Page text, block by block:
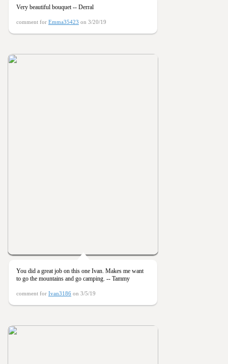
Very beautiful bouquet -- Derral
comment for Emma35423 on 3/20/19
You did a great job on this one Ivan. Makes me want
to go the mountains and go camping. -- Tammy
comment for Ivan3186 on 3/5/19